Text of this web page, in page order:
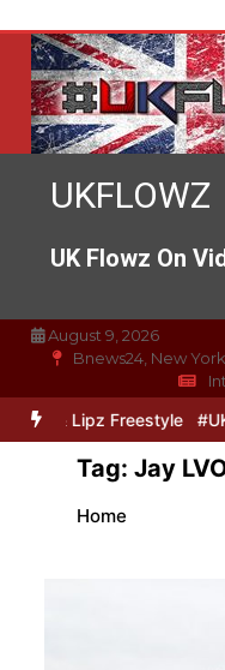
content
UKFLOWZ
UK Flowz On
August 9, 2026
Bnews24, New York
Zero & Lipz Freestyle
Tag: Jay
Home